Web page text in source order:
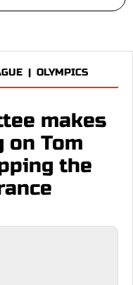
| OLYMPICS
makes
Tom
the